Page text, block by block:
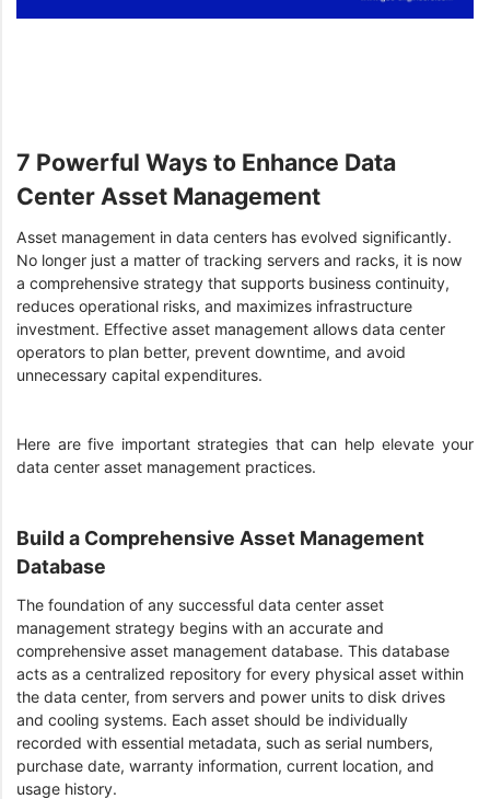
7 Powerful Ways to Enhance Data
Center Asset Management
Asset management in data centers has evolved significantly.
No longer just a matter of tracking servers and racks, it is now
a comprehensive strategy that supports business continuity,
reduces operational risks, and maximizes infrastructure
investment. Effective asset management allows data center
operators to plan better, prevent downtime, and avoid
unnecessary capital expenditures.
Here are five important strategies that can help elevate your
data center asset management practices.
Build a Comprehensive Asset Management
Database
The foundation of any successful data center asset
management strategy begins with an accurate and
comprehensive asset management database. This database
acts as a centralized repository for every physical asset within
the data center, from servers and power units to disk drives
and cooling systems. Each asset should be individually
recorded with essential metadata, such as serial numbers,
purchase date, warranty information, current location, and
usage history.